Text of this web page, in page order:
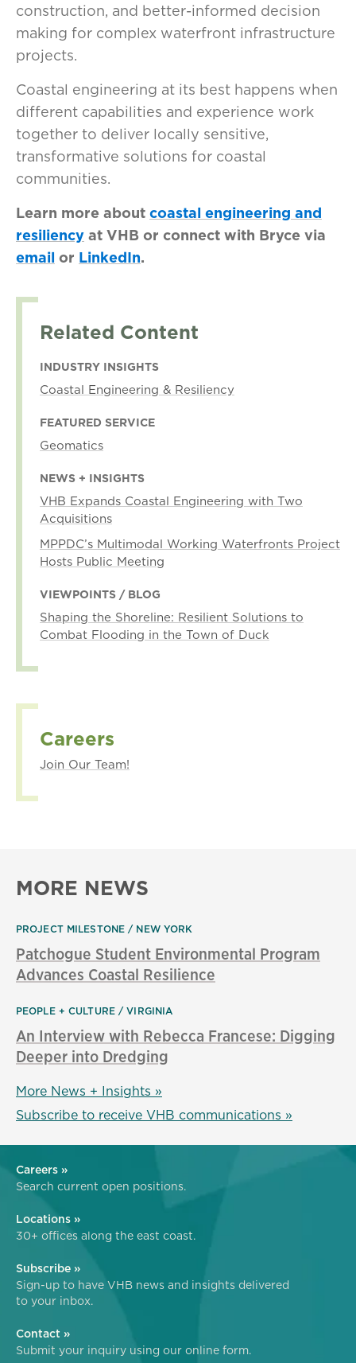
construction, and better-informed decision
making for complex waterfront infrastructure
projects.
Coastal engineering at its best happens when
different capabilities and experience work
together to deliver locally sensitive,
transformative solutions for coastal
communities.
Learn more about coastal engineering and
resiliency at VHB or connect with Bryce via
email or LinkedIn.
Related Content
INDUSTRY INSIGHTS
Coastal Engineering & Resiliency
FEATURED SERVICE
Geomatics
NEWS + INSIGHTS
VHB Expands Coastal Engineering with Two
Acquisitions
MPPDC’s Multimodal Working Waterfronts Project
Hosts Public Meeting
VIEWPOINTS / BLOG
Shaping the Shoreline: Resilient Solutions to
Combat Flooding in the Town of Duck
Careers
Join Our Team!
MORE NEWS
PROJECT MILESTONE NEW YORK
Patchogue Student Environmental Program
Advances Coastal Resilience
PEOPLE + CULTURE VIRGINIA
An Interview with Rebecca Francese: Digging
Deeper into Dredging
More News + Insights »
Subscribe to receive VHB communications »
Careers »
Search current open positions.
Locations »
30+ offices along the east coast.
Subscribe »
Sign-up to have VHB news and insights delivered
to your inbox.
Contact »
Submit your inquiry using our online form.